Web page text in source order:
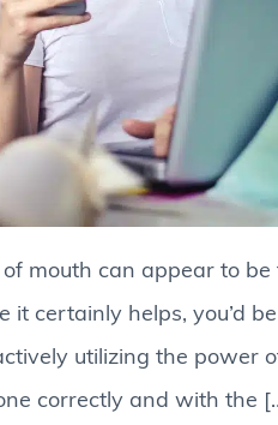
mouth can appear to
certainly helps, you’d
utilizing the power
correctly and with the